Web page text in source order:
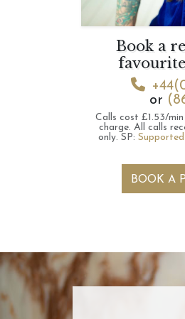
Book a
or
Calls cost £1.53/
charge. All calls
only. SP: Supported
BOOK A